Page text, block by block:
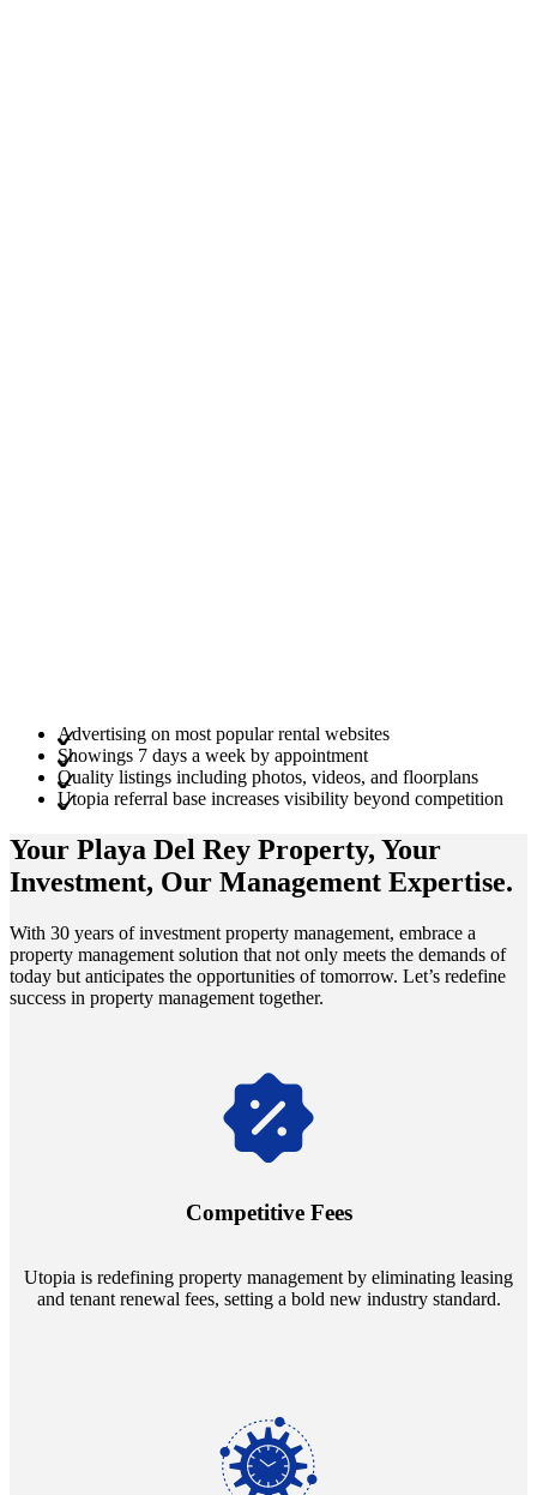
Advertising on most popular rental websites
Showings 7 days a week by appointment
Quality listings including photos, videos, and floorplans
Utopia referral base increases visibility beyond competition
Your Playa Del Rey Property, Your
Investment, Our Management Expertise.
With 30 years of investment property management, embrace a
property management solution that not only meets the demands of
today but anticipates the opportunities of tomorrow. Let’s redefine
success in property management together.
Competitive Fees
Utopia is redefining property management by eliminating leasing
and tenant renewal fees, setting a bold new industry standard.
Navigate the changing economic landscapes with Utopia's
annually and enjoy mutual flexibility during property sales, securing